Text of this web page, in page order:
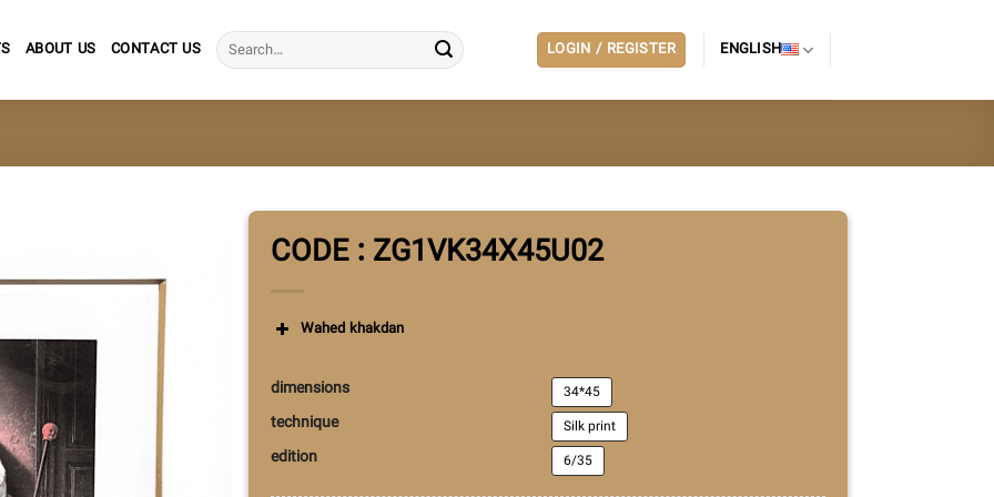
ABOUT US CONTACT US
Search
for:
LOGIN / REGISTER ENGLISH
CODE : ZG1VK34X45U02
Wahed khakdan
dimensions 34*45
technique Silk print
edition 6/35